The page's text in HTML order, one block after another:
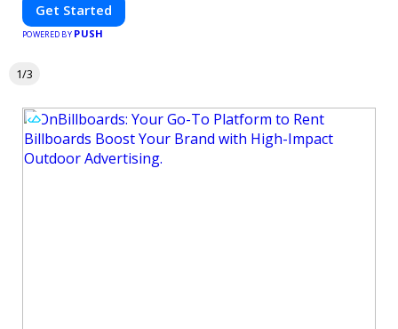
Get Started
POWERED BY PUSH
1/3